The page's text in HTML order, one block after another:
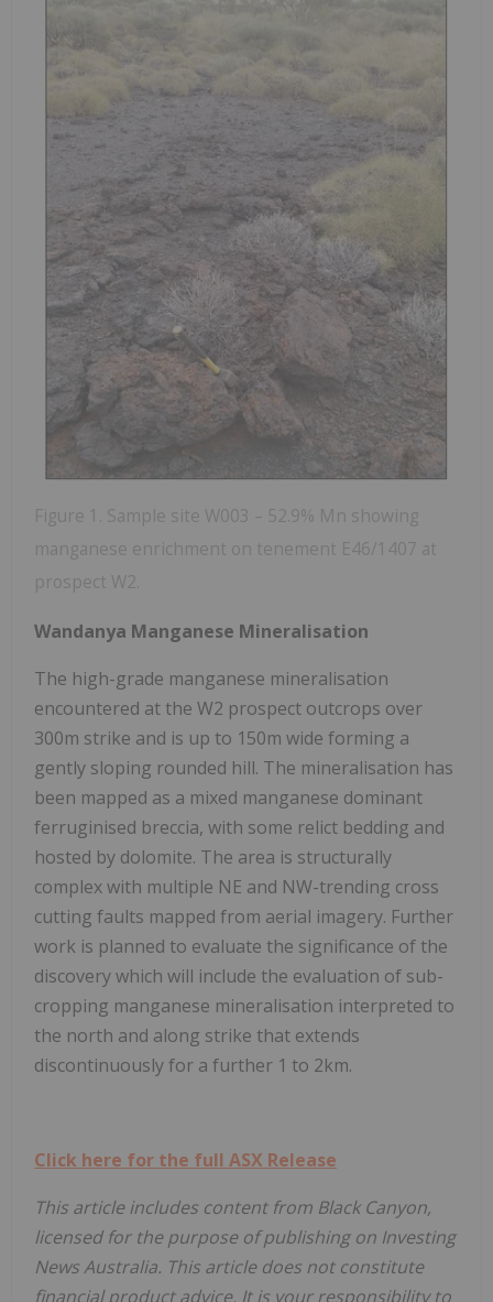
Figure 1. Sample site W003 – 52.9% Mn showing
manganese enrichment on tenement E46/1407 at
prospect W2.
Wandanya Manganese Mineralisation
The high-grade manganese mineralisation
encountered at the W2 prospect outcrops over
300m strike and is up to 150m wide forming a
gently sloping rounded hill. The mineralisation has
been mapped as a mixed manganese dominant
ferruginised breccia, with some relict bedding and
hosted by dolomite. The area is structurally
complex with multiple NE and NW-trending cross
cutting faults mapped from aerial imagery. Further
work is planned to evaluate the significance of the
discovery which will include the evaluation of sub-
cropping manganese mineralisation interpreted to
the north and along strike that extends
discontinuously for a further 1 to 2km.
Click here for the full ASX Release
This article includes content from Black Canyon,
licensed for the purpose of publishing on Investing
News Australia. This article does not constitute
financial product advice. It is your responsibility to